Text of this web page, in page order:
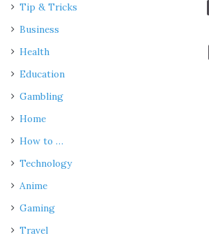
Tip & Tricks
Business
Health
Education
Gambling
Home
How to …
Technology
Anime
Gaming
Travel